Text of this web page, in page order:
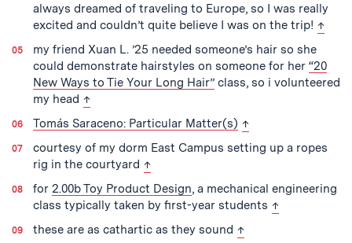
always dreamed of traveling to Europe, so I was really
excited and couldn’t quite believe I was on the trip! back
↑
my friend Xuan L. ’25 needed someone’s hair so she
could demonstrate hairstyles on someone for her “20
New Ways to Tie Your Long Hair” class, so i volunteered
my head back to text
↑
Tomás Saraceno: Particular Matter(s) back to text
↑
courtesy of my dorm East Campus setting up a ropes
rig in the courtyard back to text
↑
for 2.00b Toy Product Design, a mechanical engineering
class typically taken by first-year students back to text
↑
these are as cathartic as they sound back to text
↑